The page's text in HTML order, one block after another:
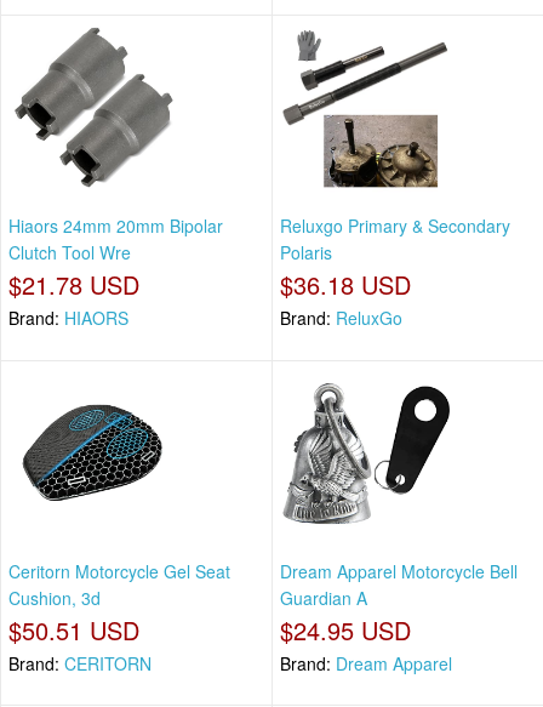
Hiaors 24mm 20mm Bipolar
Clutch Tool Wre
$21.78 USD
Brand: HIAORS
Reluxgo Primary & Secondary
Polaris
$36.18 USD
Brand: ReluxGo
Ceritorn Motorcycle Gel Seat
Cushion, 3d
$50.51 USD
Brand: CERITORN
Dream Apparel Motorcycle Bell
Guardian A
$24.95 USD
Brand: Dream Apparel